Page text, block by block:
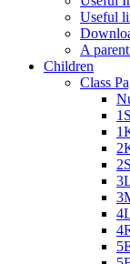
Useful
A
Children
Class